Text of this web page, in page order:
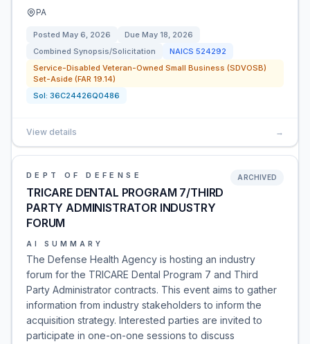
PA
Posted May 6, 2026 Due May 18, 2026
Combined Synopsis/Solicitation
NAICS 524292
Service-Disabled Veteran-Owned Small Business (SDVOSB)
Set-Aside (FAR 19.14)
Sol: 36C24426Q0486
View details →
DEPT OF DEFENSE
TRICARE DENTAL PROGRAM 7/THIRD
PARTY ADMINISTRATOR INDUSTRY
FORUM
ARCHIVED
AI SUMMARY
The Defense Health Agency is hosting an industry
forum for the TRICARE Dental Program 7 and Third
Party Administrator contracts. This event aims to gather
information from industry stakeholders to inform the
acquisition strategy. Interested parties are invited to
participate in one-on-one sessions to discuss